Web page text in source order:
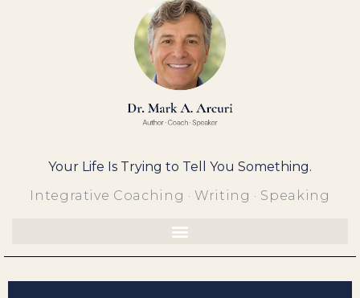
Your Life Is Trying to Tell You Something.
Integrative Coaching · Writing · Speaking